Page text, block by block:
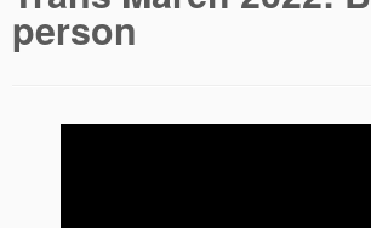
person